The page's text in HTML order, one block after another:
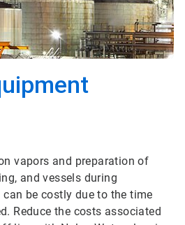
vapors and preparation of
and vessels during
be costly due to the time
Reduce the costs associated